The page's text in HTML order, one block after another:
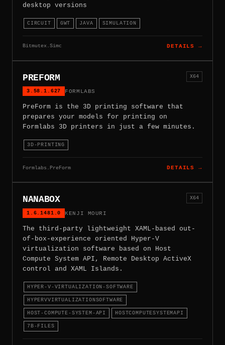
desktop versions
CIRCUIT GWT JAVA SIMULATION
Bitmutex.Simc DETAILS →
PREFORM
3.58.1.627 FORMLABS
X64
PreForm is the 3D printing software that
prepares your models for printing on
Formlabs 3D printers in just a few minutes.
3D-PRINTING
Formlabs.PreForm DETAILS →
NANABOX
1.6.1481.0 KENJI MOURI
X64
The third-party lightweight XAML-based out-
of-box-experience oriented Hyper-V
virtualization software based on Host
Compute System API, Remote Desktop ActiveX
control and XAML Islands.
HYPER-V-VIRTUALIZATION-SOFTWARE
HYPERVVIRTUALIZATIONSOFTWARE
HOST-COMPUTE-SYSTEM-API HOSTCOMPUTESYSTEMAPI
7B-FILES